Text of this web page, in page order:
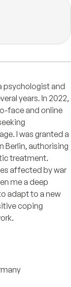
psychologist and
years. In 2022,
face and online
I was granted a
Berlin, authorising
treatment.
affected by war
me a deep
adapt to a new
coping